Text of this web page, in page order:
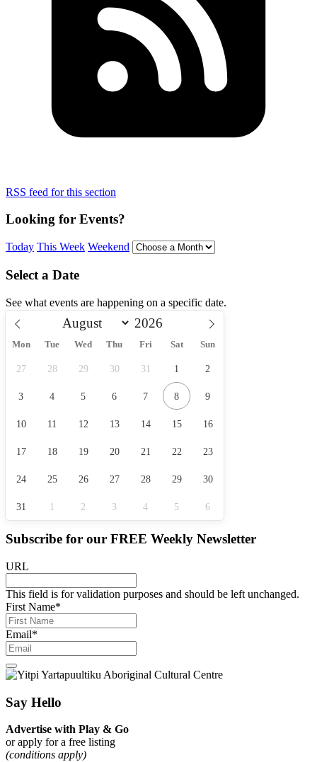
RSS feed for this section
Looking for Events?
Today This Week Weekend
Select a Date
See what events are happening on a specific date.
Mon Tue Wed Thu Fri Sat Sun
27 28 29 30 31 1 2
3 4 5 6 7 8 9
10 11 12 13 14 15 16
17 18 19 20 21 22 23
24 25 26 27 28 29 30
31 1 2 3 4 5 6
Subscribe for our FREE Weekly Newsletter
URL
This field is for validation purposes and should be left unchanged.
First Name*
Email*
Say Hello
Advertise with Play & Go
or apply for a free listing
(conditions apply)